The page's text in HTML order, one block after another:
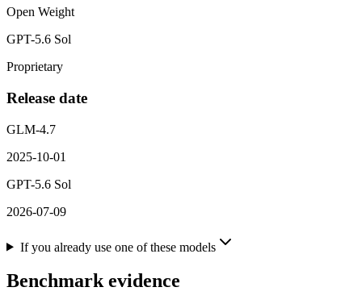
Open Weight
GPT-5.6 Sol
Proprietary
Release date
GLM-4.7
2025-10-01
GPT-5.6 Sol
2026-07-09
If you already use one of these models
Benchmark evidence